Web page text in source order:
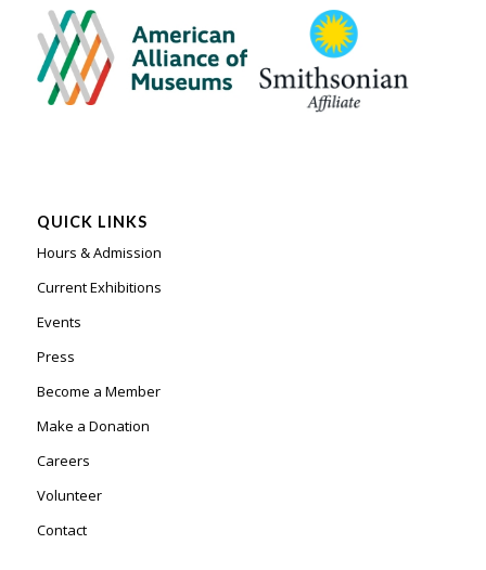
QUICK LINKS
Hours & Admission
Current Exhibitions
Events
Press
Become a Member
Make a Donation
Careers
Volunteer
Contact